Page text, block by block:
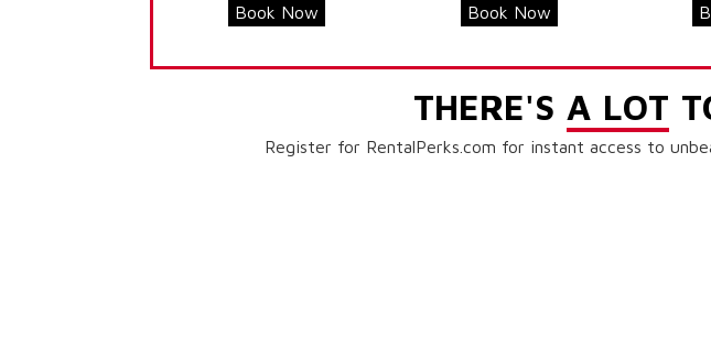
Book Now Book Now
THERE'S A LOT
Register for RentalPerks.com for instant access to